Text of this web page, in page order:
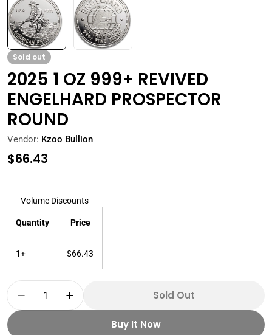
Sold out
2025 1 OZ 999+ REVIVED
ENGELHARD PROSPECTOR
ROUND
Vendor: Kzoo Bullion
Regular
$66.43
Volume Discounts
Quantity Price
1+ $66.43
Quantity
Decrease Quantity For 2025 1 OZ 999+
Increase Quantity For 2025 1 OZ 999+
Sold Out
Buy It Now